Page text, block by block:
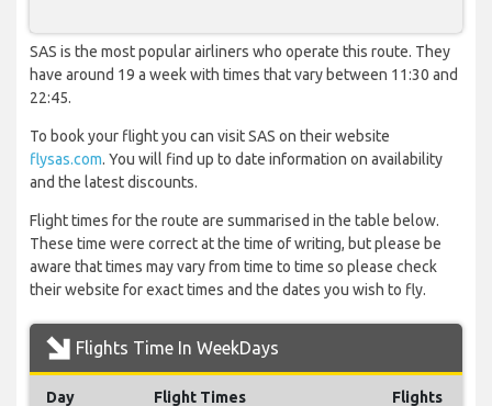
SAS is the most popular airliners who operate this route. They
have around 19 a week with times that vary between 11:30 and
22:45.
To book your flight you can visit SAS on their website
flysas.com. You will find up to date information on availability
and the latest discounts.
Flight times for the route are summarised in the table below.
These time were correct at the time of writing, but please be
aware that times may vary from time to time so please check
their website for exact times and the dates you wish to fly.
Flights Time In WeekDays
Day Flight Times Flights